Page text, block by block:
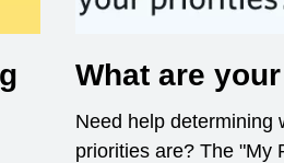
What are
Need help determining
priorities are? The "My